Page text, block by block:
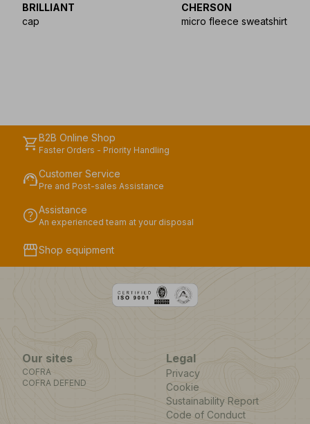
BRILLIANT
cap
CHERSON
micro fleece sweatshirt
shopping_cartB2B Online Shop
Faster Orders - Priority Handling
support_agentCustomer Service
Pre and Post-sales Assistance
helpAssistance
An experienced team at your disposal
storefrontShop equipment
Our sites
COFRA
COFRA DEFEND
Legal
Privacy
Cookie
Sustainability Report
Code of Conduct